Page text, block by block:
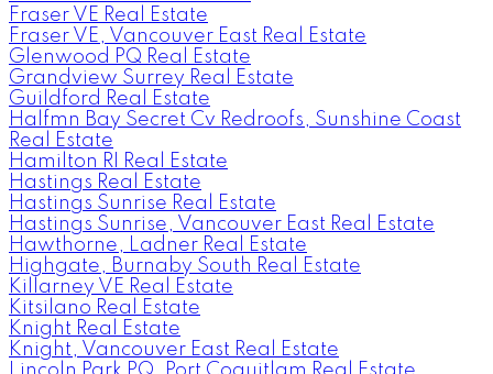
Fraser VE Real Estate
Fraser VE, Vancouver East Real Estate
Glenwood PQ Real Estate
Grandview Surrey Real Estate
Guildford Real Estate
Halfmn Bay Secret Cv Redroofs, Sunshine Coast
Real Estate
Hamilton RI Real Estate
Hastings Real Estate
Hastings Sunrise Real Estate
Hastings Sunrise, Vancouver East Real Estate
Hawthorne, Ladner Real Estate
Highgate, Burnaby South Real Estate
Killarney VE Real Estate
Kitsilano Real Estate
Knight Real Estate
Knight, Vancouver East Real Estate